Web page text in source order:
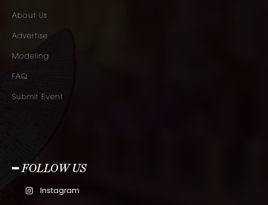
About Us
Advertise
Modeling
FAQ
Submit Event
━ FOLLOW US
Instagram